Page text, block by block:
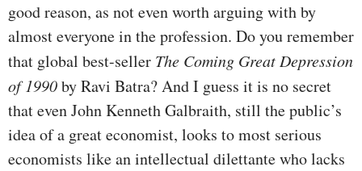
good reason, as not even worth arguing with by
almost everyone in the profession. Do you remember
that global best-seller The Coming Great Depression
of 1990by Ravi Batra? And I guess it is no secret
that even John Kenneth Galbraith, still the public’s
idea of a great economist, looks to most serious
economists like an intellectual dilettante who lacks